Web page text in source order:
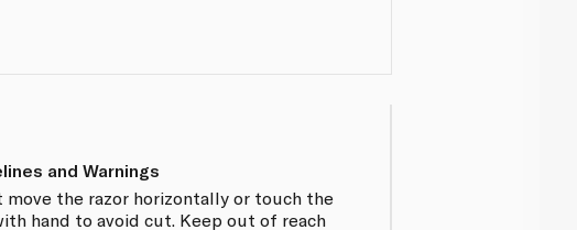
and Warnings
move the razor horizontally or touch the
hand to avoid cut. Keep out of reach